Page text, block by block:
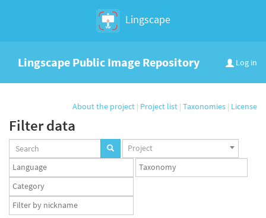
Lingscape
Log in
Lingscape Public Image Repository
About the project | Project list | Taxonomies | License
Filter data
Projects
set
Project
Languages
set
Taxonomy
set
Taxonomy
term
set
App
user